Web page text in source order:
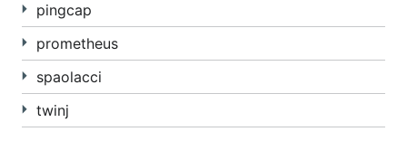
pingcap
prometheus
spaolacci
twinj